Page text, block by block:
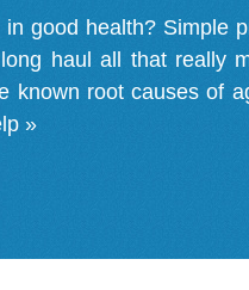
good health? Simple
haul all that really
known root causes of
»